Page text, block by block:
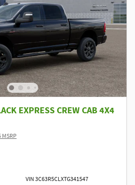
EXPRESS CREW CAB 4X4
MSRP
VIN 3C63R5CLXTG341547